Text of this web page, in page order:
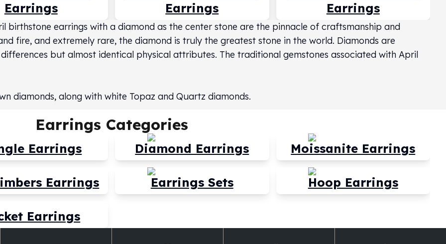
Earrings
Earrings
Earrings
birthstone earrings with a diamond as the center stone are the pinnacle of craftsmanship and
fire, and extremely rare, the diamond is truly the greatest stone in the world. Diamonds are
but almost identical physical attributes. The traditional gemstones associated with April
diamonds, along with white Topaz and Quartz diamonds.
Earrings Categories
Earrings Diamond Earrings Moissanite Earrings
Earrings Earrings Sets Hoop Earrings
Earrings